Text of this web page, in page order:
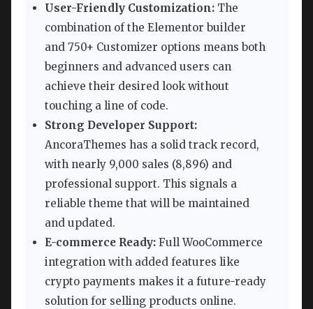
User-Friendly Customization: The
combination of the Elementor builder
and 750+ Customizer options means both
beginners and advanced users can
achieve their desired look without
touching a line of code.
Strong Developer Support:
AncoraThemes has a solid track record,
with nearly 9,000 sales (8,896) and
professional support. This signals a
reliable theme that will be maintained
and updated.
E-commerce Ready: Full WooCommerce
integration with added features like
crypto payments makes it a future-ready
solution for selling products online.